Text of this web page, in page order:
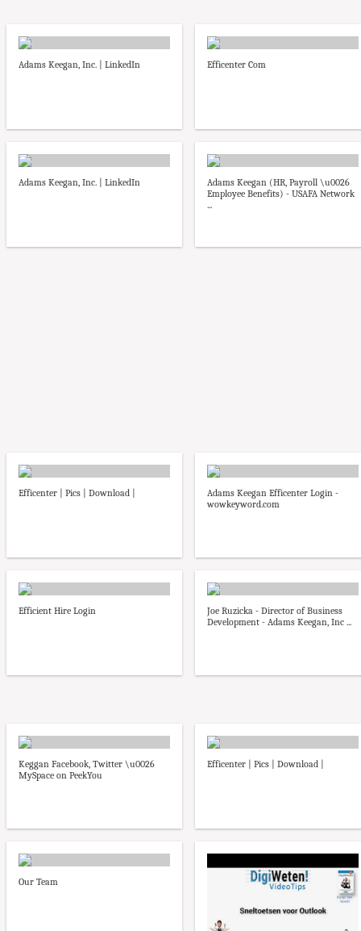
Adams Keegan, Inc. | LinkedIn Efficenter Com
Adams Keegan, Inc. | LinkedIn
Adams Keegan (HR, Payroll \u0026
Employee Benefits) - USAFA Network
...
Efficenter | Pics | Download |
Adams Keegan Efficenter Login -
wowkeyword.com
Efficient Hire Login
Joe Ruzicka - Director of Business
Development - Adams Keegan, Inc ...
Keggan Facebook, Twitter \u0026
MySpace on PeekYou
Efficenter | Pics | Download |
Our Team